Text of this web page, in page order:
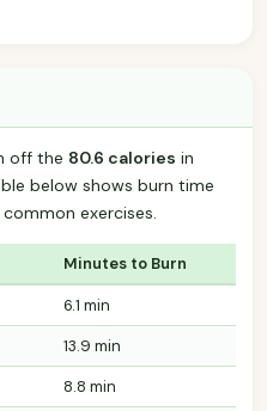
off the 80.6 calories in
below shows burn time
exercises.
Minutes to Burn
6.1 min
13.9 min
8.8 min